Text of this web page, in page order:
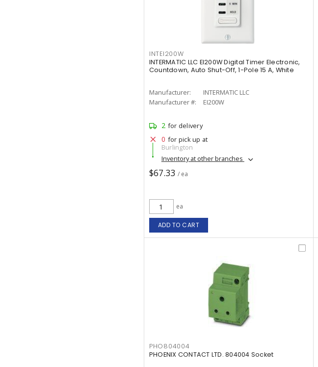
INTEI200W
INTERMATIC LLC EI200W Digital Timer Electronic,
Countdown, Auto Shut-Off, 1-Pole 15 A, White
Manufacturer:
INTERMATIC LLC
Manufacturer #:
EI200W
2 for delivery
0 for pick up at
Burlington
Inventory at other branches
$67.33 / ea
ea
ADD TO CART
PHO804004
PHOENIX CONTACT LTD. 804004 Socket